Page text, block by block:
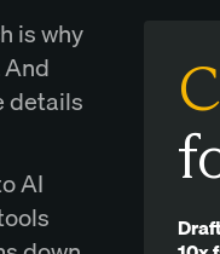
is why
details
AI